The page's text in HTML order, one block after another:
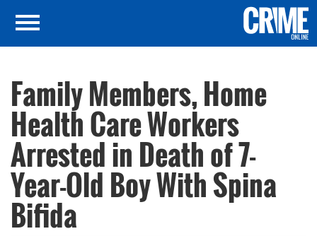
Family Members, Home
Health Care Workers
Arrested in Death of 7-
Year-Old Boy With Spina
Bifida